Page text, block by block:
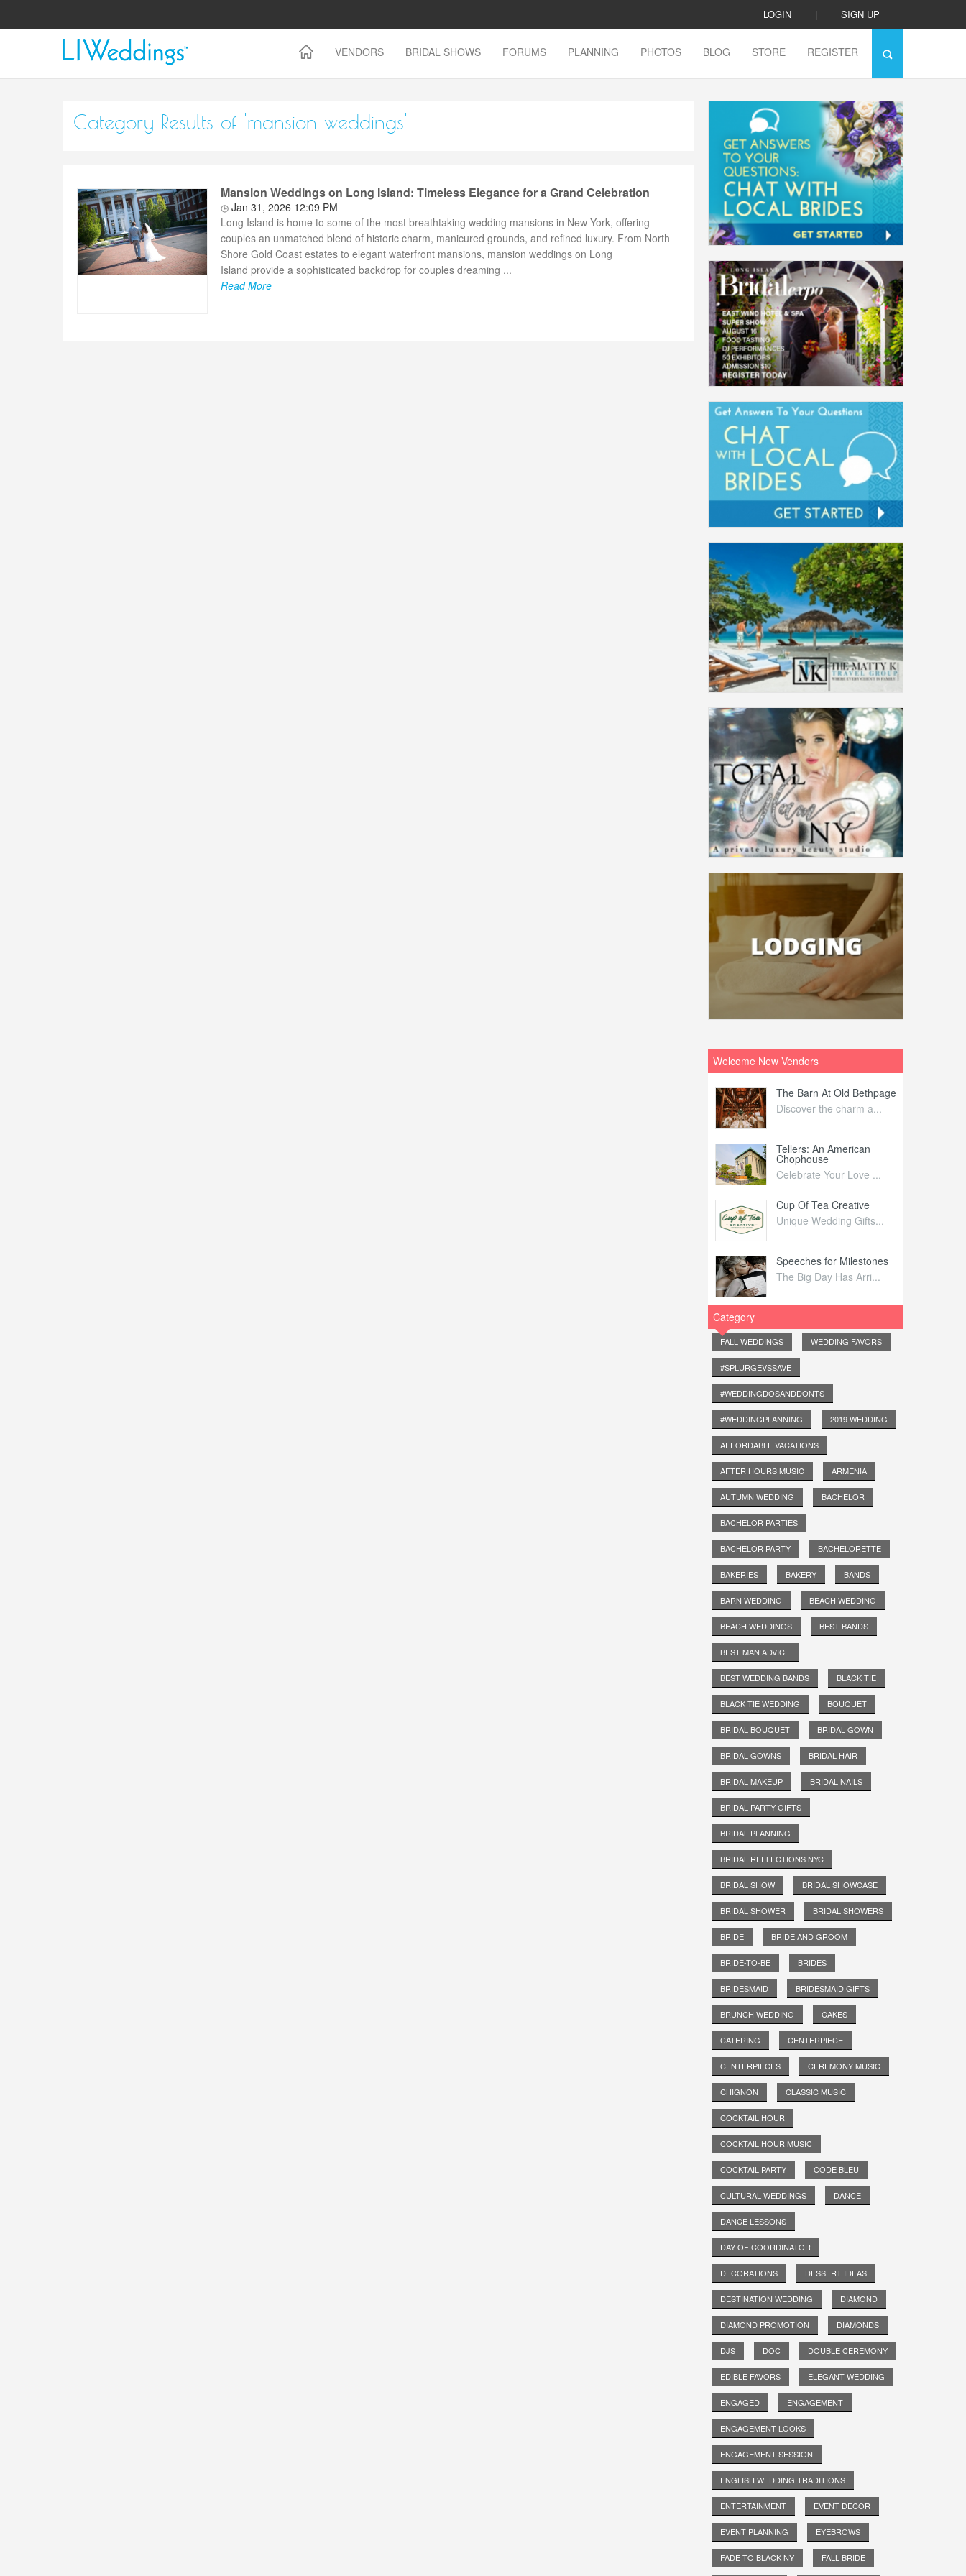
LOGIN | SIGN UP
VENDORS BRIDAL SHOWS FORUMS PLANNING PHOTOS BLOG STORE REGISTER
Category Results of 'mansion weddings'
Mansion Weddings on Long Island: Timeless Elegance for a Grand Celebration
Jan 31, 2026 12:09 PM
Long Island is home to some of the most breathtaking wedding mansions in New York, offering
couples an unmatched blend of historic charm, manicured grounds, and refined luxury. From North
Shore Gold Coast estates to elegant waterfront mansions, mansion weddings on Long
Island provide a sophisticated backdrop for couples dreaming ...
Read More
Welcome New Vendors
The Barn At Old Bethpage
Discover the charm a...
Tellers: An American
Chophouse
Celebrate Your Love ...
Cup Of Tea Creative
Unique Wedding Gifts...
Speeches for Milestones
The Big Day Has Arri...
Category
FALL WEDDINGS WEDDING FAVORS
#SPLURGEVSSAVE
#WEDDINGDOSANDDONTS
#WEDDINGPLANNING 2019 WEDDING
AFFORDABLE VACATIONS
AFTER HOURS MUSIC ARMENIA
AUTUMN WEDDING BACHELOR
BACHELOR PARTIES
BACHELOR PARTY BACHELORETTE
BAKERIES BAKERY BANDS
BARN WEDDING BEACH WEDDING
BEACH WEDDINGS BEST BANDS
BEST MAN ADVICE
BEST WEDDING BANDS BLACK TIE
BLACK TIE WEDDING BOUQUET
BRIDAL BOUQUET BRIDAL GOWN
BRIDAL GOWNS BRIDAL HAIR
BRIDAL MAKEUP BRIDAL NAILS
BRIDAL PARTY GIFTS
BRIDAL PLANNING
BRIDAL REFLECTIONS NYC
BRIDAL SHOW BRIDAL SHOWCASE
BRIDAL SHOWER BRIDAL SHOWERS
BRIDE BRIDE AND GROOM
BRIDE-TO-BE BRIDES
BRIDESMAID BRIDESMAID GIFTS
BRUNCH WEDDING CAKES
CATERING CENTERPIECE
CENTERPIECES CEREMONY MUSIC
CHIGNON CLASSIC MUSIC
COCKTAIL HOUR
COCKTAIL HOUR MUSIC
COCKTAIL PARTY CODE BLEU
CULTURAL WEDDINGS DANCE
DANCE LESSONS
DAY OF COORDINATOR
DECORATIONS DESSERT IDEAS
DESTINATION WEDDING DIAMOND
DIAMOND PROMOTION DIAMONDS
DJS DOC DOUBLE CEREMONY
EDIBLE FAVORS ELEGANT WEDDING
ENGAGED ENGAGEMENT
ENGAGEMENT LOOKS
ENGAGEMENT SESSION
ENGLISH WEDDING TRADITIONS
ENTERTAINMENT EVENT DECOR
EVENT PLANNING EYEBROWS
FADE TO BLACK NY FALL BRIDE